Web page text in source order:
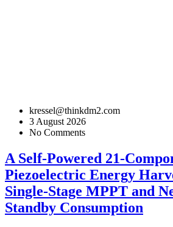
kressel@thinkdm2.com
3 August 2026
No Comments
A Self-Powered 21-
Piezoelectric Energy
Single-Stage MPPT and
Standby Consumption